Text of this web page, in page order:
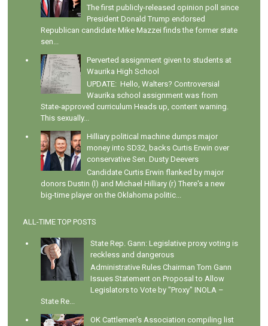
The first publicly-released opinion poll since
President Donald Trump endorsed
Republican candidate Mike Mazzei finds the former state
sen...
Perverted assignment given to students at
Waurika High School
UPDATE: Hello, Walters? Controversial
Waurika school assignment was from
State-approved curriculum Heads up, content warning.
This sexually...
Hilliary political machine dumps major
money into SD32, backs Curtis Erwin over
conservative Sen. Dusty Deevers
Candidate Curtis Erwin flanked by major
donors Dustin (l) and Michael Hilliary (r) There's a new
big-time player on the Oklahoma politic...
ALL-TIME TOP POSTS
State Rep. Gann: Legislative proxy voting is
reckless and dangerous
Administrative Rules Chairman Tom Gann
Issues Statement on Proposal to Allow
Legislators to Vote by "Proxy" INOLA –
State Re...
OK Cattlemen's Association compiling list